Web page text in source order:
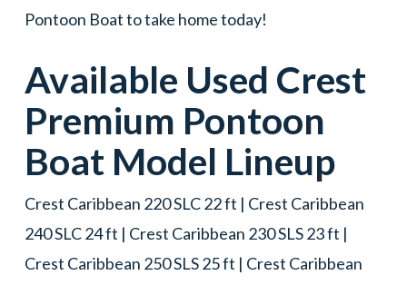
Pontoon Boat to take home today!
Available Used Crest
Premium Pontoon
Boat Model Lineup
Crest Caribbean 220 SLC 22 ft | Crest Caribbean
240 SLC 24 ft | Crest Caribbean 230 SLS 23 ft |
Crest Caribbean 250 SLS 25 ft | Crest Caribbean